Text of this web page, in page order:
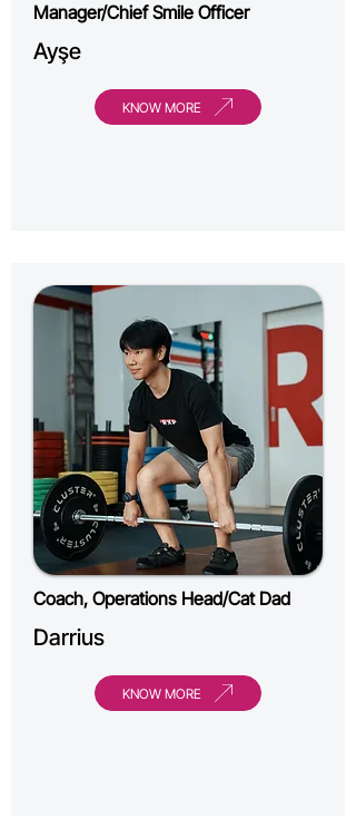
Manager/Chief Smile Officer
Ayşe
KNOW MORE
Coach, Operations Head/Cat Dad
Darrius
KNOW MORE